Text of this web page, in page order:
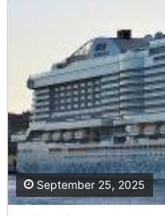
September 25, 2025